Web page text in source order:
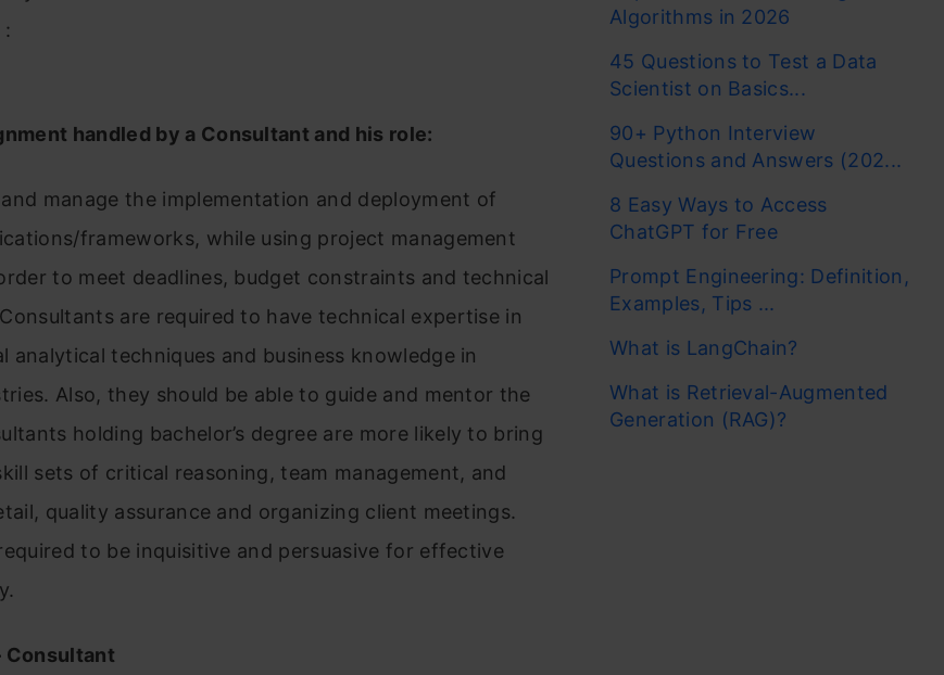
:
handled by a Consultant and his role:
manage the implementation and deployment of
frameworks, while using project management
to meet deadlines, budget constraints and technical
are required to have technical expertise in
analytical techniques and business knowledge in
Also, they should be able to guide and mentor the
holding bachelor’s degree are more likely to bring
sets of critical reasoning, team management, and
quality assurance and organizing client meetings.
to be inquisitive and persuasive for effective
Consultant
Algorithms in 2026
45 Questions to Test a Data
Scientist on Basics...
90+ Python Interview
Questions and Answers (202...
8 Easy Ways to Access
ChatGPT for Free
Prompt Engineering: Definition,
Examples, Tips ...
What is LangChain?
What is Retrieval-Augmented
Generation (RAG)?